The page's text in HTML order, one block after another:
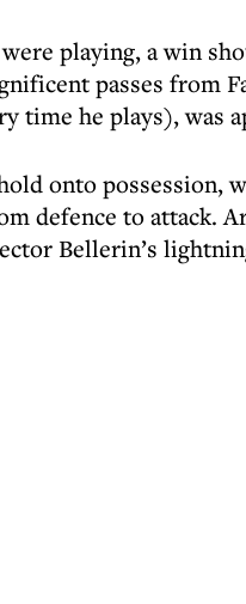
playing, a win
passes from
time he plays), was
onto possession,
defence to attack.
Bellerin’s